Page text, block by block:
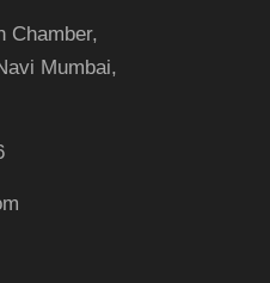
Chamber,
Mumbai,